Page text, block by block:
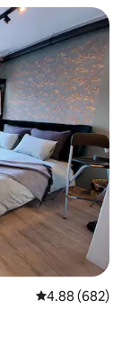
4.88 out of 5
4.88 (682)